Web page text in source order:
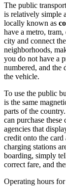
The public
is relatively simple
locally known as
have a metro,
city and connect
neighborhoods,
you do not have a
numbered, and the
the vehicle.
To use the public
is the same
parts of the
can purchase
agencies that
credit onto the card
charging stations
boarding, simply
correct fare, and
Operating hours